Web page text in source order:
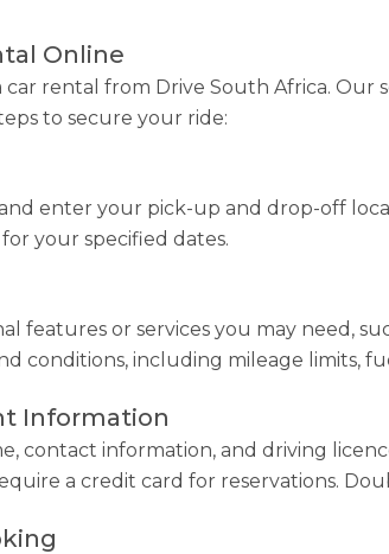
Online
rental from Drive South Africa. Our
to secure your ride:
enter your pick-up and drop-off
your specified dates.
features or services you may need,
conditions, including mileage limits,
Information
contact information, and driving
a credit card for reservations.